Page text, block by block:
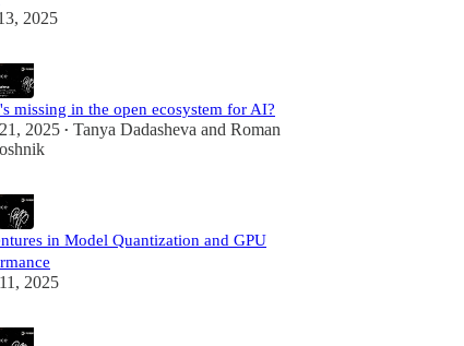
2025
missing in the open ecosystem for AI?
2025 • Tanya Dadasheva and Roman
in Model Quantization and GPU
2025